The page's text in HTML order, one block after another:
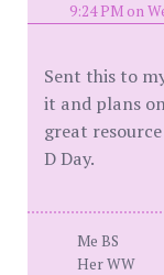
9:24 PM on
Sent this to
it and plans
great
D Day.
Me BS
Her WW